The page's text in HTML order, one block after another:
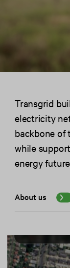
Transgrid
electricity
backbone of
while
energy future.
About us